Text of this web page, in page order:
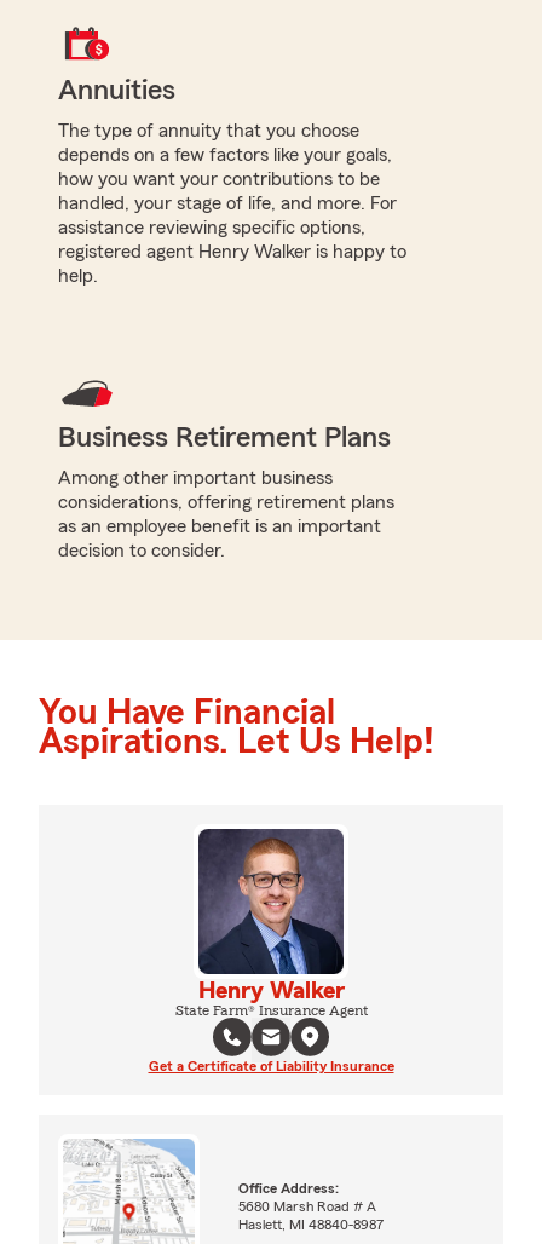
Annuities
The type of annuity that you choose
depends on a few factors like your goals,
how you want your contributions to be
handled, your stage of life, and more. For
assistance reviewing specific options,
registered agent Henry Walker is happy to
help.
Business Retirement Plans
Among other important business
considerations, offering retirement plans
as an employee benefit is an important
decision to consider.
You Have Financial
Aspirations. Let Us Help!
Henry Walker
State Farm® Insurance Agent
Get a Certificate of Liability Insurance
Office Address:
5680 Marsh Road # A
Haslett, MI 48840-8987